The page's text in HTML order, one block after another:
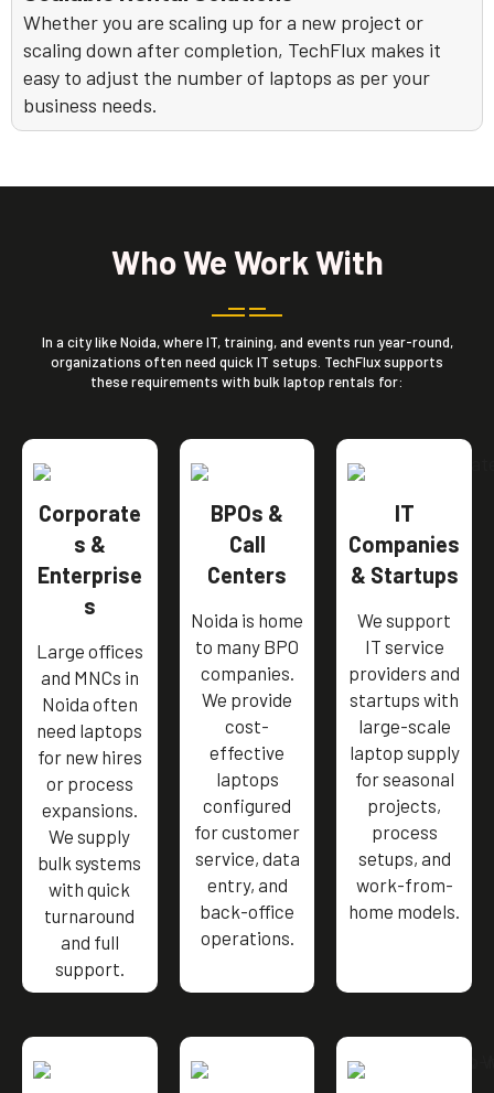
Whether you are scaling up for a new project or
scaling down after completion, TechFlux makes it
easy to adjust the number of laptops as per your
business needs.
Who We Work With
In a city like Noida, where IT, training, and events run year-round,
organizations often need quick IT setups. TechFlux supports
these requirements with bulk laptop rentals for:
Corporate
s &
Enterprise
s
Large offices
and MNCs in
Noida often
need laptops
for new hires
or process
expansions.
We supply
bulk systems
with quick
turnaround
and full
support.
BPOs &
Call
Centers
Noida is home
to many BPO
companies.
We provide
cost-
effective
laptops
configured
for customer
service, data
entry, and
back-office
operations.
IT
Companies
& Startups
We support
IT service
providers and
startups with
large-scale
laptop supply
for seasonal
projects,
process
setups, and
work-from-
home models.